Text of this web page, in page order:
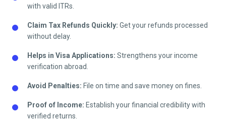
with valid ITRs.
Claim Tax Refunds Quickly: Get your refunds processed
without delay.
Helps in Visa Applications: Strengthens your income
verification abroad.
Avoid Penalties: File on time and save money on fines.
Proof of Income: Establish your financial credibility with
verified returns.